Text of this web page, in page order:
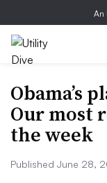
An
Obama’s
Our most
the week
Published June 28,